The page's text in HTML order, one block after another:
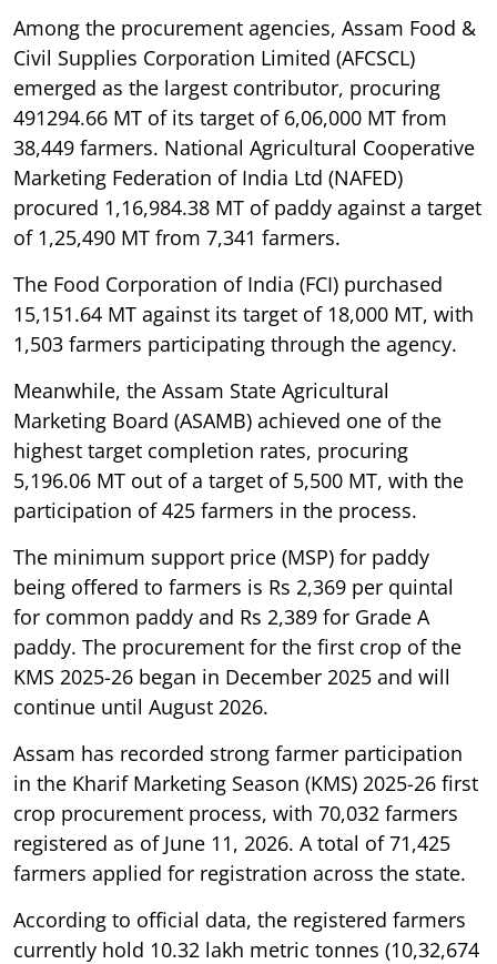
Among the procurement agencies, Assam Food &
Civil Supplies Corporation Limited (AFCSCL)
emerged as the largest contributor, procuring
491294.66 MT of its target of 6,06,000 MT from
38,449 farmers. National Agricultural Cooperative
Marketing Federation of India Ltd (NAFED)
procured 1,16,984.38 MT of paddy against a target
of 1,25,490 MT from 7,341 farmers.
The Food Corporation of India (FCI) purchased
15,151.64 MT against its target of 18,000 MT, with
1,503 farmers participating through the agency.
Meanwhile, the Assam State Agricultural
Marketing Board (ASAMB) achieved one of the
highest target completion rates, procuring
5,196.06 MT out of a target of 5,500 MT, with the
participation of 425 farmers in the process.
The minimum support price (MSP) for paddy
being offered to farmers is Rs 2,369 per quintal
for common paddy and Rs 2,389 for Grade A
paddy. The procurement for the first crop of the
KMS 2025-26 began in December 2025 and will
continue until August 2026.
Assam has recorded strong farmer participation
in the Kharif Marketing Season (KMS) 2025-26 first
crop procurement process, with 70,032 farmers
registered as of June 11, 2026. A total of 71,425
farmers applied for registration across the state.
According to official data, the registered farmers
currently hold 10.32 lakh metric tonnes (10,32,674